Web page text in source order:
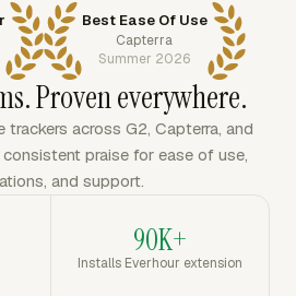
Best Ease Of Use
Capterra
Summer 2026
Proven everywhere.
across G2, Capterra, and
praise for ease of use,
and support.
90K+
Installs Everhour extension